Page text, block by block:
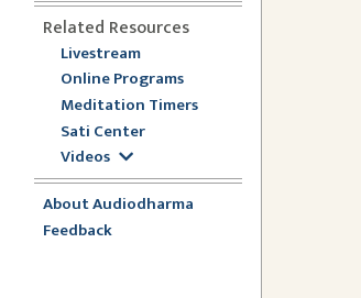
Related Resources
Livestream
Online Programs
Meditation Timers
Sati Center
Videos
About Audiodharma
Feedback